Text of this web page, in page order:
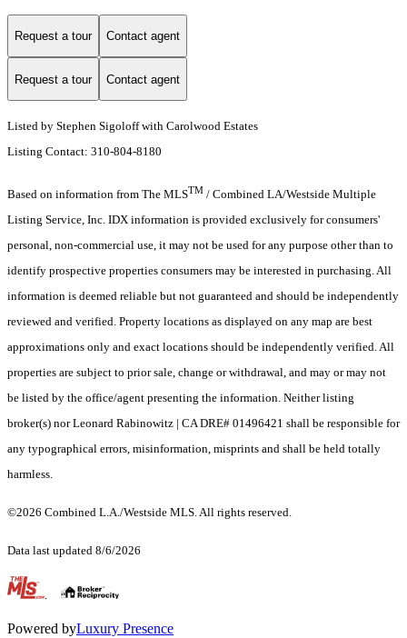
Request a tour Contact agent
Request a tour Contact agent
Listed by Stephen Sigoloff with Carolwood Estates
Listing Contact: 310-804-8180
Based on information from The MLSTM / Combined LA/Westside Multiple
Listing Service, Inc. IDX information is provided exclusively for consumers'
personal, non-commercial use, it may not be used for any purpose other than to
identify prospective properties consumers may be interested in purchasing. All
information is deemed reliable but not guaranteed and should be independently
reviewed and verified. Property locations as displayed on any map are best
approximations only and exact locations should be independently verified. All
properties are subject to prior sale, change or withdrawal, and may or may not
be listed by the office/agent presenting the information. Neither listing
broker(s) nor Leonard Rabinowitz | CA DRE# 01496421 shall be responsible for
any typographical errors, misinformation, misprints and shall be held totally
harmless.
©2026 Combined L.A./Westside MLS. All rights reserved.
Data last updated 8/6/2026
.
Powered byLuxury Presence